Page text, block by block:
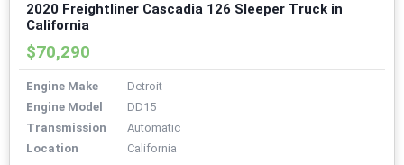
2020 Freightliner Cascadia 126 Sleeper Truck in
California
$70,290
Engine Make
Detroit
Engine Model
DD15
Transmission
Automatic
Location
California